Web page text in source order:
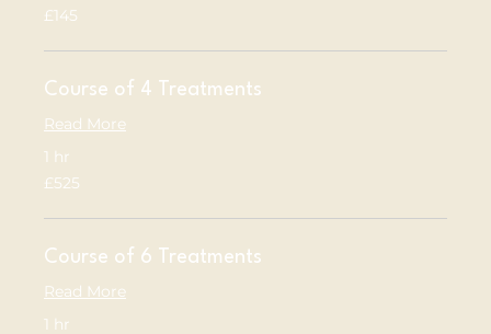
145
British
£145
Course of 4 Treatments
Read More
1 hr
525
British
£525
Course of 6 Treatments
Read More
1 hr